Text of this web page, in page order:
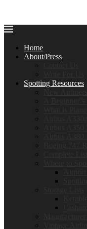
Home
About/Press
Spotting Resources